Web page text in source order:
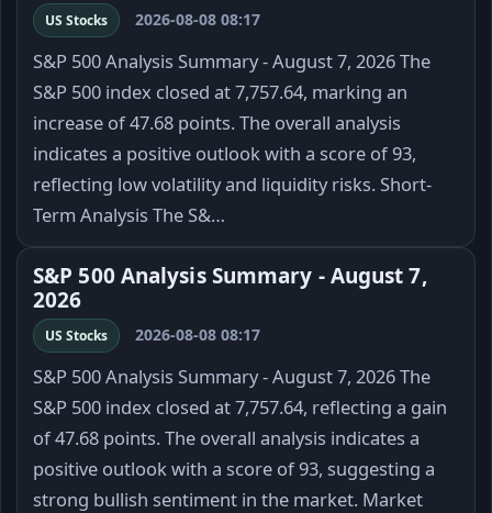
US Stocks 2026-08-08 08:17
S&P 500 Analysis Summary - August 7, 2026 The
S&P 500 index closed at 7,757.64, marking an
increase of 47.68 points. The overall analysis
indicates a positive outlook with a score of 93,
reflecting low volatility and liquidity risks. Short-
Term Analysis The S&…
S&P 500 Analysis Summary - August 7,
2026
US Stocks 2026-08-08 08:17
S&P 500 Analysis Summary - August 7, 2026 The
S&P 500 index closed at 7,757.64, reflecting a gain
of 47.68 points. The overall analysis indicates a
positive outlook with a score of 93, suggesting a
strong bullish sentiment in the market. Market